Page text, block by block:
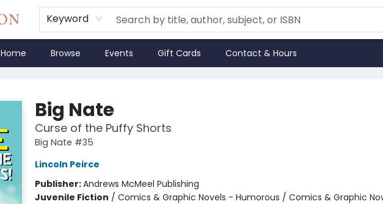
Keyword
Home Browse Events Gift Cards Contact & Hours
Big Nate
Curse of the Puffy Shorts
Big Nate #35
Lincoln Peirce
Publisher:Andrews McMeel Publishing
Juvenile Fiction / Comics & Graphic Novels - Humorous / Comics & Graphic